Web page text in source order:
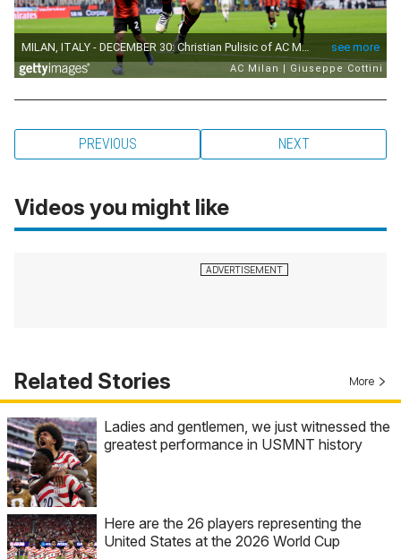
PREVIOUS NEXT
Videos you might like
Related Stories More
Ladies and gentlemen, we just witnessed the
greatest performance in USMNT history
Here are the 26 players representing the
United States at the 2026 World Cup